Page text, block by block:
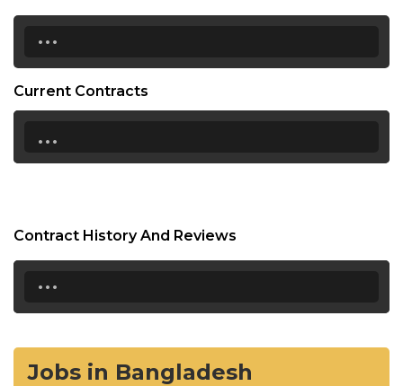
...
Current Contracts
...
Contract History And Reviews
...
Jobs in Bangladesh